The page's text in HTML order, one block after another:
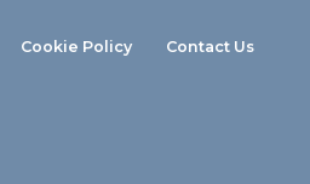
Cookie Policy Contact Us